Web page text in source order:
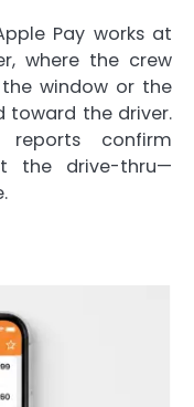
Pay works at
where the crew
window or the
toward the driver.
confirm
the drive-thru—